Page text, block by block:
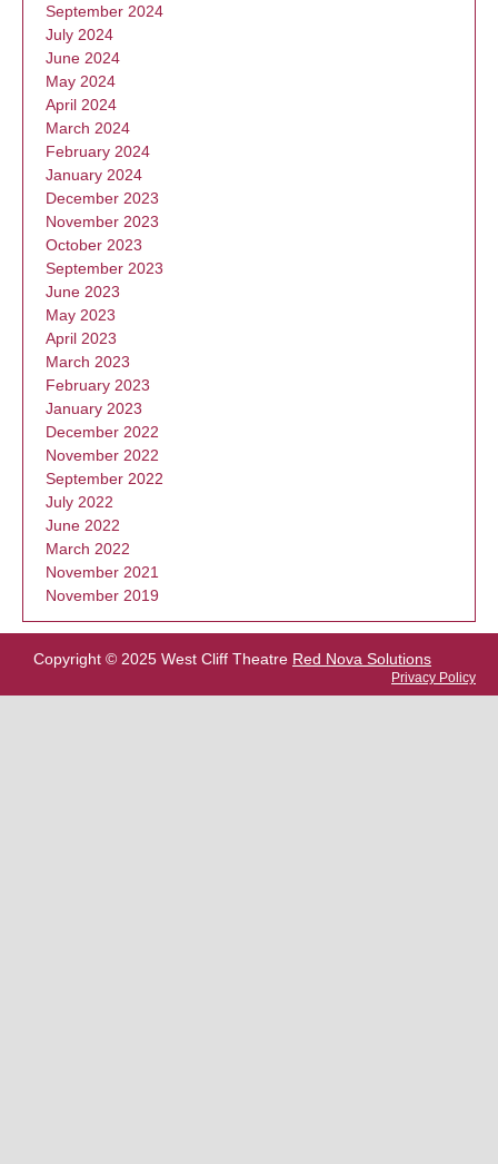
September 2024
July 2024
June 2024
May 2024
April 2024
March 2024
February 2024
January 2024
December 2023
November 2023
October 2023
September 2023
June 2023
May 2023
April 2023
March 2023
February 2023
January 2023
December 2022
November 2022
September 2022
July 2022
June 2022
March 2022
November 2021
November 2019
Copyright © 2025 West Cliff Theatre Red Nova Solutions
Privacy Policy